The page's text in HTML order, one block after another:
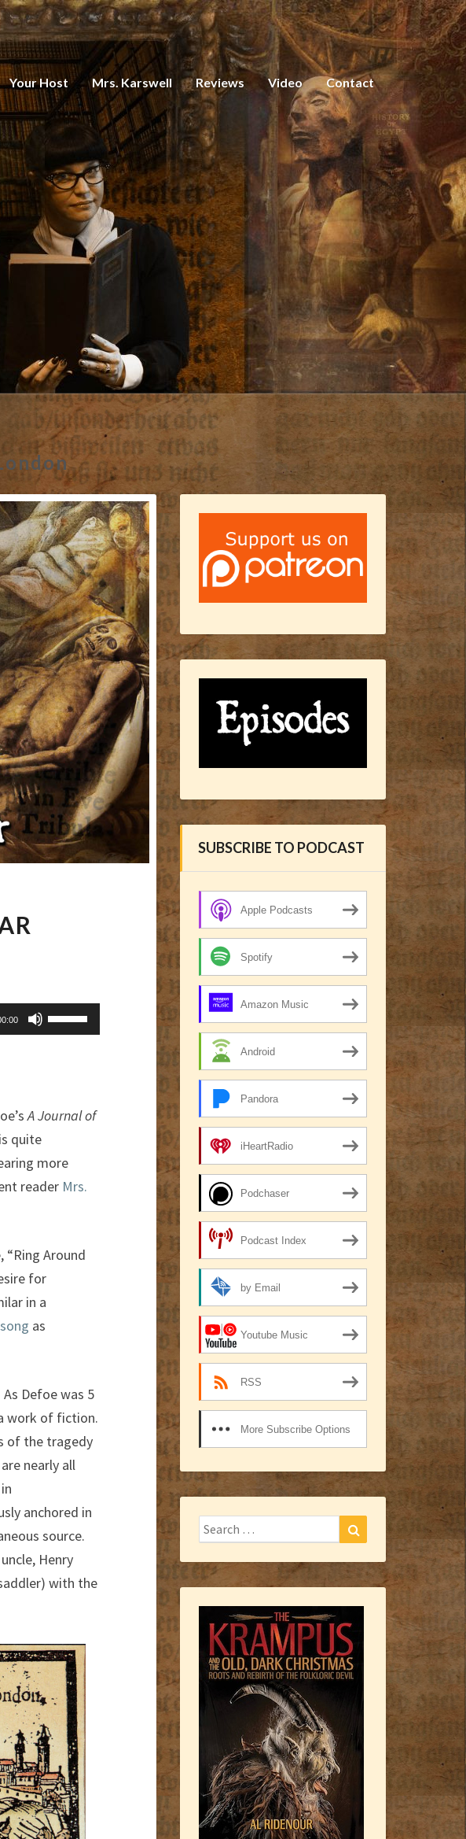
Your Host Mrs. Karswell Reviews Video Contact
Up/Down
increase
volume.
A Journal of
quite
more
reader Mrs.
Around
for
in a
as
Defoe was 5
work of fiction.
of the tragedy
nearly all
anchored in
source.
Henry
with the
SUBSCRIBE TO PODCAST
Apple Podcasts
Spotify
Amazon Music
Android
Pandora
iHeartRadio
Podchaser
Podcast Index
by Email
Youtube Music
RSS
More Subscribe Options
Search
for: